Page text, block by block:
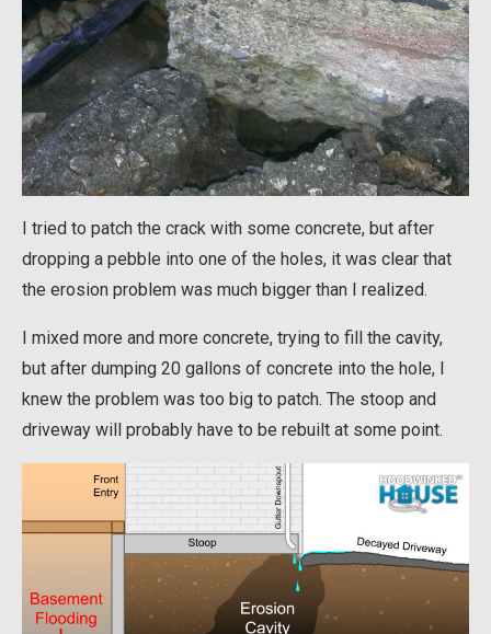
I tried to patch the crack with some concrete, but after
dropping a pebble into one of the holes, it was clear that
the erosion problem was much bigger than I realized.
I mixed more and more concrete, trying to fill the cavity,
but after dumping 20 gallons of concrete into the hole, I
knew the problem was too big to patch. The stoop and
driveway will probably have to be rebuilt at some point.